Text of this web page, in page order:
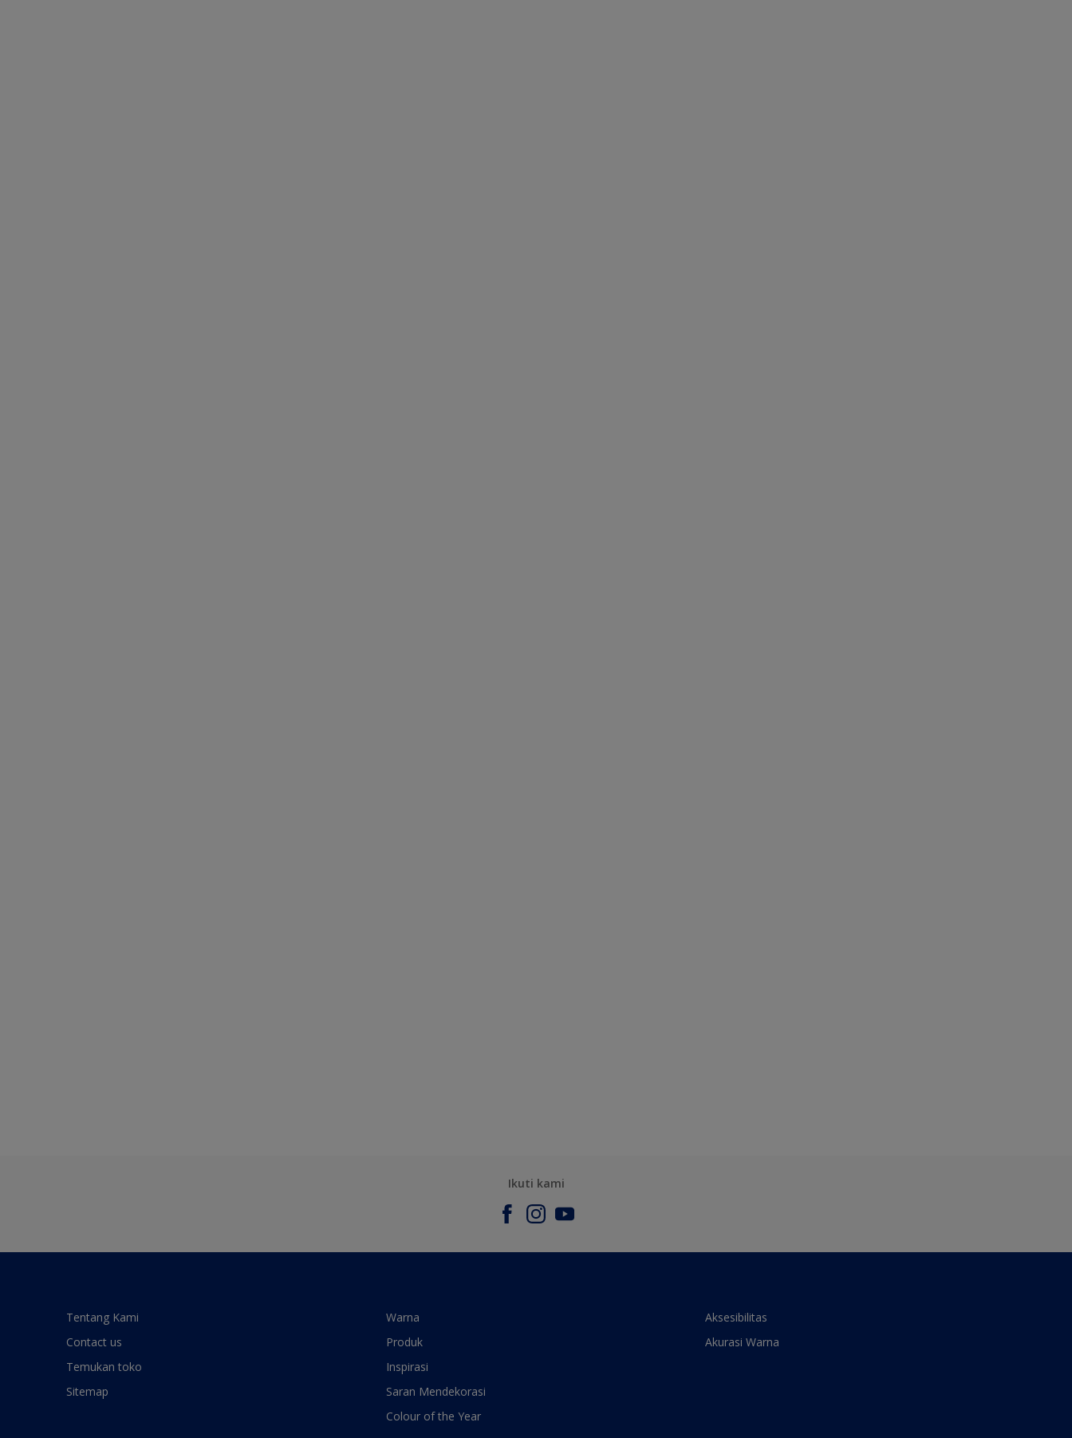
Ikuti kami
Tentang Kami
Contact us
Temukan toko
Sitemap
Warna
Produk
Inspirasi
Saran Mendekorasi
Colour of the Year
Aksesibilitas
Akurasi Warna